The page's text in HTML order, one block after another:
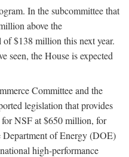
In the subcommittee that
above the
$138 million this next year.
seen, the House is expected
Committee and the
legislation that provides
for NSF at $650 million, for
of Energy (DOE)
high-performance